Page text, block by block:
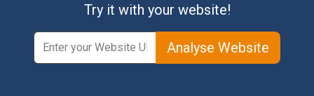
Try it with your website!
Analyse Website